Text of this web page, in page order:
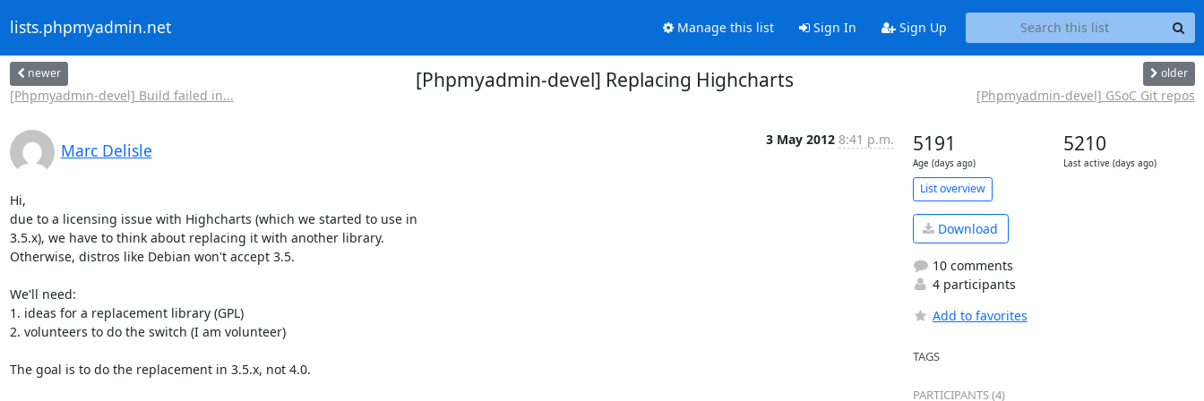
lists.phpmyadmin.net Manage this list Sign In Sign Up
newer
[Phpmyadmin-devel] Build failed in...
[Phpmyadmin-devel] Replacing Highcharts older
[Phpmyadmin-devel] GSoC Git repos
Marc Delisle
3 May 2012 8:41 p.m.
Hi,
due to a licensing issue with Highcharts (which we started to use in
3.5.x), we have to think about replacing it with another library.
Otherwise, distros like Debian won't accept 3.5.
We'll need:
1. ideas for a replacement library (GPL)
2. volunteers to do the switch (I am volunteer)
The goal is to do the replacement in 3.5.x, not 4.0.
5191
Age (days ago)
5210
Last active (days ago)
List overview
Download
10 comments
4 participants
Add to favorites
TAGS
PARTICIPANTS (4)